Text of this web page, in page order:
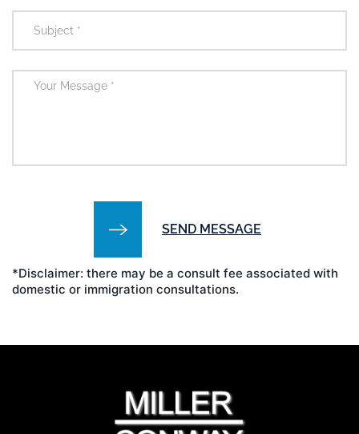
*Disclaimer: there may be a consult fee associated with
domestic or immigration consultations.